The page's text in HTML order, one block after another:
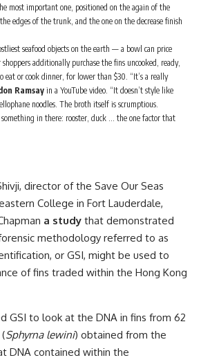
most important one, positioned on the again of the
edges of the trunk, and the one on the decrease finish
seafood objects on the earth — a bowl can price
additionally purchase the fins uncooked, ready,
or cook dinner, for lower than $30. “It’s a really
Ramsay in a YouTube video. “It doesn’t style like
noodles. The broth itself is scrumptious.
something in there: rooster, duck … the one factor that
director of the Save Our Seas
College in Fort Lauderdale,
a study that demonstrated
methodology referred to as
or GSI, might be used to
of fins traded within the Hong Kong
GSI to look at the DNA in fins from 62
Sphyrna lewini) obtained from the
DNA contained within the